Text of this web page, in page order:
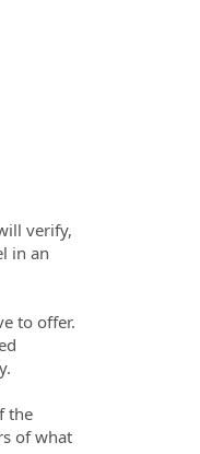
verify,
in an
to offer.
the
of what